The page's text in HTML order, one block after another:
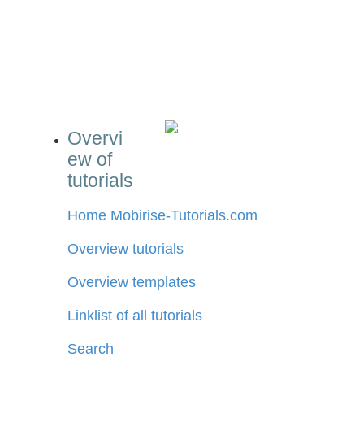
Overvi
ew of
tutorials
Home Mobirise-Tutorials.com
Overview tutorials
Overview templates
Linklist of all tutorials
Search